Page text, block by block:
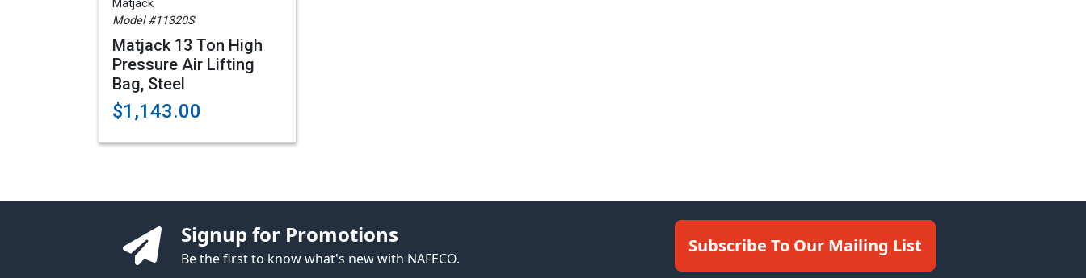
Matjack
Model #11320S
Matjack 13 Ton High
Pressure Air Lifting
Bag, Steel
$1,143.00
Signup for Promotions
Be the first to know what's new with NAFECO.
Subscribe To Our Mailing List